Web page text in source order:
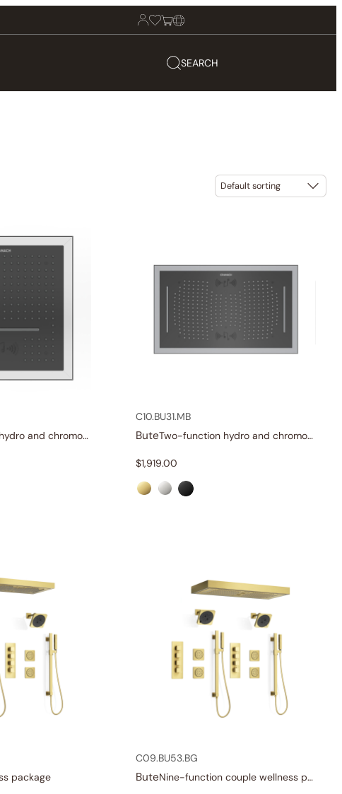
SEARCH
Two-function hydro and chromotherapy shower head
C10.BU31.MB
Bute Two-function hydro and chromotherapy shower head
$1,919.00
package
C09.BU53.BG
Bute Nine-function couple wellness package